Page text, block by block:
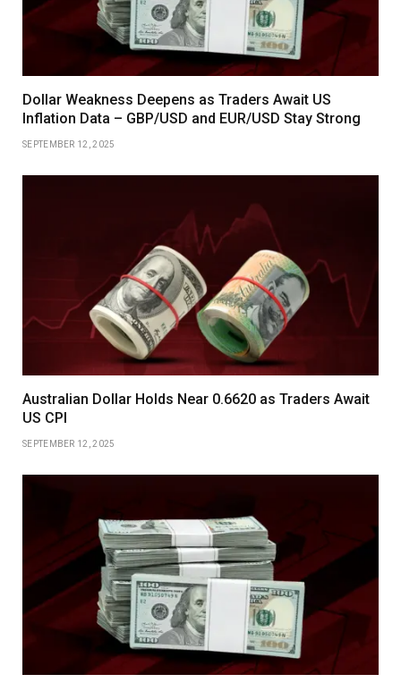
Dollar Weakness Deepens as Traders Await US
Inflation Data – GBP/USD and EUR/USD Stay Strong
SEPTEMBER 12, 2025
Australian Dollar Holds Near 0.6620 as Traders Await
US CPI
SEPTEMBER 12, 2025